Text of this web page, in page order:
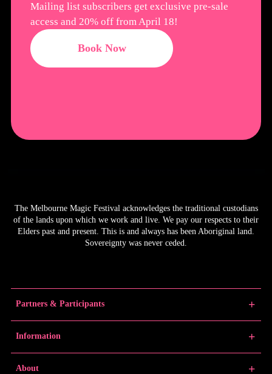
Mailing list subscribers get exclusive pre-sale
access and 20% off from April 18!
Book Now
The Melbourne Magic Festival acknowledges the traditional custodians
of the lands upon which we work and live. We pay our respects to their
Elders past and present. This is and always has been Aboriginal land.
Sovereignty was never ceded.
Partners & Participants
Information
About